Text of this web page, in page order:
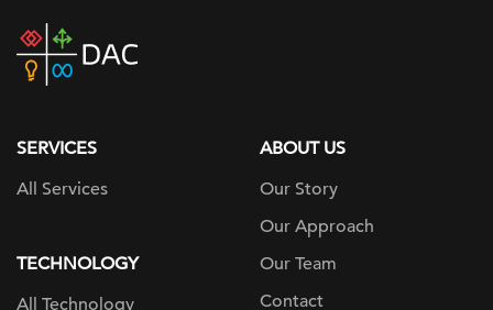
DAC
home
SERVICES
All Services
TECHNOLOGY
All Technology
ABOUT US
Our Story
Our Approach
Our Team
Contact